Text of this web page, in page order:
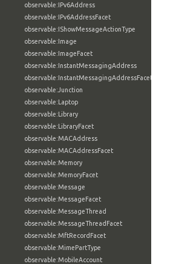
observable:IPv6Address
observable:IPv6AddressFacet
observable:IShowMessageActionType
observable:Image
observable:ImageFacet
observable:InstantMessagingAddress
observable:InstantMessagingAddressFacet
observable:Junction
observable:Laptop
observable:Library
observable:LibraryFacet
observable:MACAddress
observable:MACAddressFacet
observable:Memory
observable:MemoryFacet
observable:Message
observable:MessageFacet
observable:MessageThread
observable:MessageThreadFacet
observable:MftRecordFacet
observable:MimePartType
observable:MobileAccount